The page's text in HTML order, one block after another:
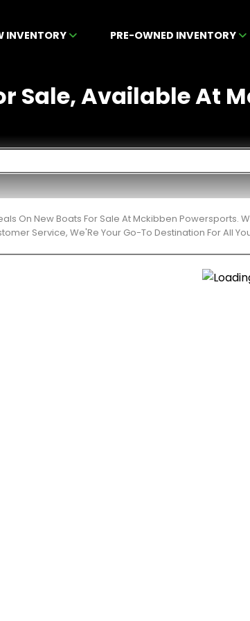
INVENTORY PRE-OWNED INVENTORY
Sale, Available At
On New Boats For Sale At Mckibben
Service, We'Re Your Go-To Destination For All